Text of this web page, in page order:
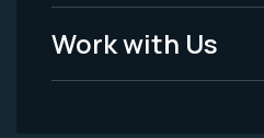
Work with Us